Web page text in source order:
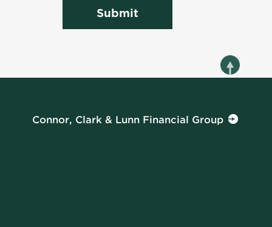
Submit
Connor, Clark & Lunn Financial Group